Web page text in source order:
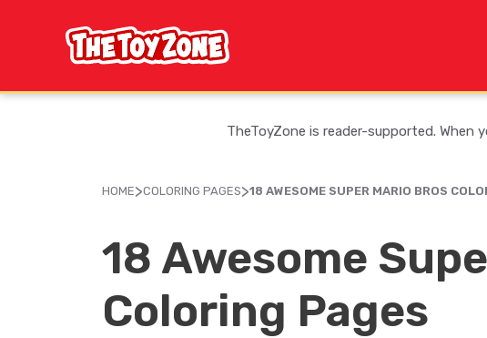
TheToyZone is reader-supported. When
HOME>COLORING PAGES>18 AWESOME SUPER MARIO BROS
18 Awesome
Coloring Pages